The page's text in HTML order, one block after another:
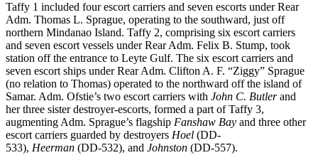
Taffy 1 included four escort carriers and seven escorts under Rear
Adm. Thomas L. Sprague, operating to the southward, just off
northern Mindanao Island. Taffy 2, comprising six escort carriers
and seven escort vessels under Rear Adm. Felix B. Stump, took
station off the entrance to Leyte Gulf. The six escort carriers and
seven escort ships under Rear Adm. Clifton A. F. “Ziggy” Sprague
(no relation to Thomas) operated to the northward off the island of
Samar. Adm. Ofstie’s two escort carriers with John C. Butlerand
her three sister destroyer-escorts, formed a part of Taffy 3,
augmenting Adm. Sprague’s flagship Fanshaw Bay and three other
escort carriers guarded by destroyers Hoel (DD-
533), Heerman (DD-532), and Johnston (DD-557).